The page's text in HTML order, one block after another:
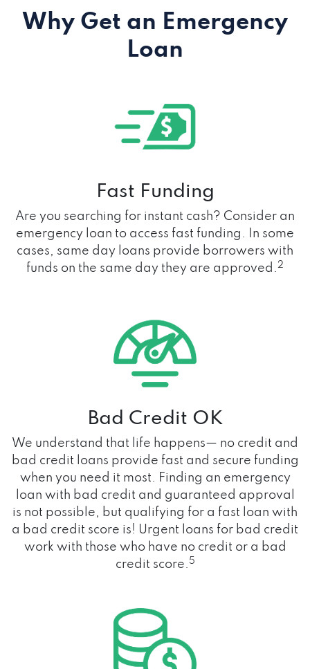
Why Get an Emergency
Loan
Fast Funding
Are you searching for instant cash? Consider an
emergency loan to access fast funding. In some
cases, same day loans provide borrowers with
funds on the same day they are approved.2
Bad Credit OK
We understand that life happens— no credit and
bad credit loans provide fast and secure funding
when you need it most. Finding an emergency
loan with bad credit and guaranteed approval
is not possible, but qualifying for a fast loan with
a bad credit score is! Urgent loans for bad credit
work with those who have no credit or a bad
credit score. 5